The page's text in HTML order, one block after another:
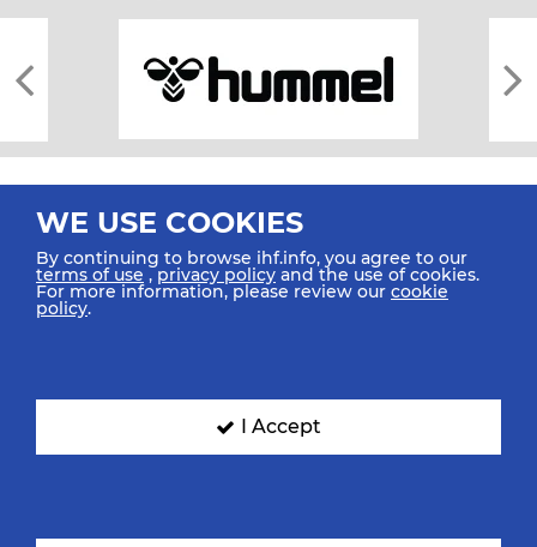
All rights reserved © 2026 IHF
SIGN UP FOR OUR NEWSLETTER
WE USE COOKIES
By continuing to browse ihf.info, you agree to our
terms of use ,privacy policy and the use of cookies.
For more information, please review our cookie
policy.
I Accept